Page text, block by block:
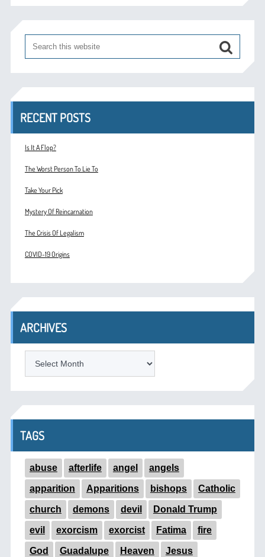
RECENT POSTS
Is It A Flop?
The Worst Person To Lie To
Take Your Pick
Mystery Of Reincarnation
The Crisis Of Legalism
COVID-19 Origins
ARCHIVES
TAGS
abuse afterlife angel angels
apparition Apparitions bishops Catholic
church demons devil Donald Trump
evil exorcism exorcist Fatima fire
God Guadalupe Heaven Jesus